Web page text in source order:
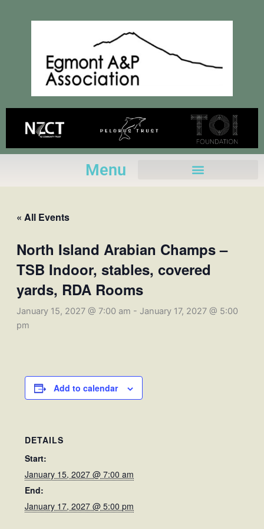
Menu
« All Events
North Island Arabian Champs –
TSB Indoor, stables, covered
yards, RDA Rooms
January 15, 2027 @ 7:00 am - January 17, 2027 @ 5:00
pm
Add to calendar
DETAILS
Start:
January 15, 2027 @ 7:00 am
End:
January 17, 2027 @ 5:00 pm